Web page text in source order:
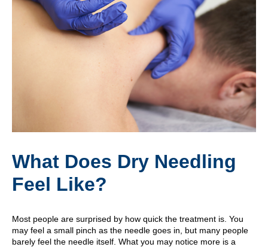
What Does Dry Needling
Feel Like?
Most people are surprised by how quick the treatment is. You
may feel a small pinch as the needle goes in, but many people
barely feel the needle itself. What you may notice more is a